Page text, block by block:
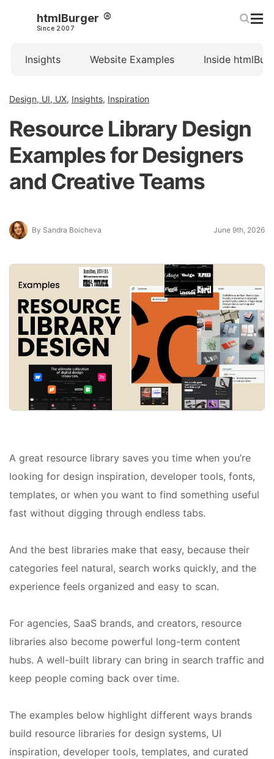
htmlBurger
Since 2007
Insights Website Examples Inside
Design, UI, UX, Insights, Inspiration
Resource Library Design
Examples for Designers
and Creative Teams
By Sandra Boicheva June 9th, 2026
A great resource library saves you time when you’re
looking for design inspiration, developer tools, fonts,
templates, or when you want to find something useful
fast without digging through endless tabs.
And the best libraries make that easy, because their
categories feel natural, search works quickly, and the
experience feels organized and easy to scan.
For agencies, SaaS brands, and creators, resource
libraries also become powerful long-term content
hubs. A well-built library can bring in search traffic and
keep people coming back over time.
The examples below highlight different ways brands
build resource libraries for design systems, UI
inspiration, developer tools, templates, and curated